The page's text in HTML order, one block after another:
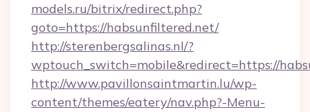
models.ru/bitrix/redirect.php?
goto=https://habsunfiltered.net/
http://sterenbergsalinas.nl/?
wptouch_switch=mobile&redirect=https://
http://www.pavillonsaintmartin.lu/wp-
content/themes/eatery/nav.php?-Menu-